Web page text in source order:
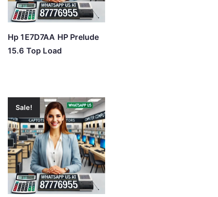
Hp 1E7D7AA HP Prelude
15.6 Top Load
Sale!